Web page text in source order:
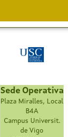
Sede Operativa
Plaza Miralles, Local
B4A
Campus Universit.
de Vigo